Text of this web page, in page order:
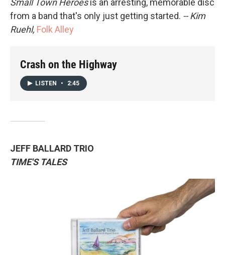
from a band that's only just getting started. -- Kim
Ruehl, Folk Alley
Crash on the Highway
LISTEN • 2:45
JEFF BALLARD TRIO
TIME'S TALES